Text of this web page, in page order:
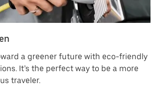
a greener future with eco-friendly
It’s the perfect way to be a more
traveler.